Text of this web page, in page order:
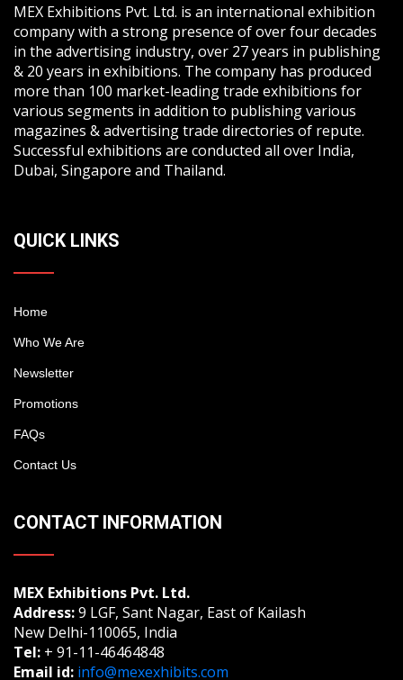
MEX Exhibitions Pvt. Ltd. is an international exhibition
company with a strong presence of over four decades
in the advertising industry, over 27 years in publishing
& 20 years in exhibitions. The company has produced
more than 100 market-leading trade exhibitions for
various segments in addition to publishing various
magazines & advertising trade directories of repute.
Successful exhibitions are conducted all over India,
Dubai, Singapore and Thailand.
QUICK LINKS
Home
Who We Are
Newsletter
Promotions
FAQs
Contact Us
CONTACT INFORMATION
MEX Exhibitions Pvt. Ltd.
Address:9 LGF, Sant Nagar, East of Kailash
New Delhi-110065, India
Tel: + 91-11-46464848
Email id: info@mexexhibits.com